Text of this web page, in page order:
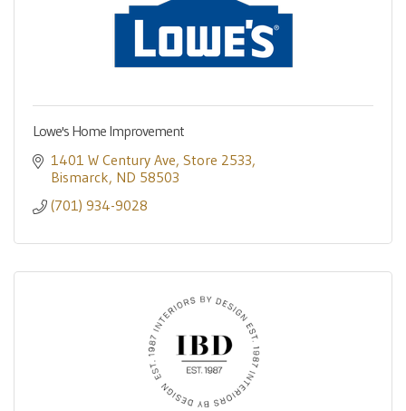
Lowe's Home Improvement
1401 W Century Ave Store 2533
Bismarck ND 58503
(701) 934-9028